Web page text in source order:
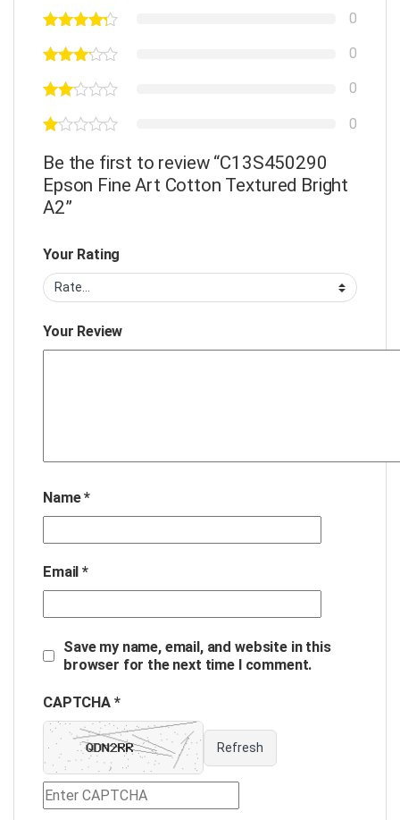
0
0
0
0
Be the first to review “C13S450290
Epson Fine Art Cotton Textured Bright
A2”
Your Rating
Your Review
Name*
Email*
Save my name, email, and website in this
browser for the next time I comment.
CAPTCHA *
Refresh